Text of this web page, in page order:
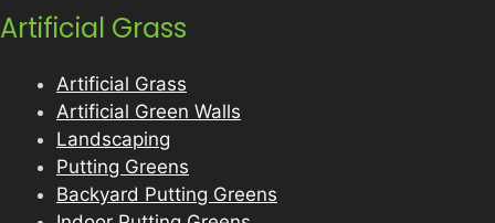
Artificial Grass
Artificial Grass
Artificial Green Walls
Landscaping
Putting Greens
Backyard Putting Greens